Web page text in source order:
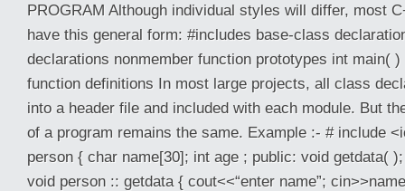
PROGRAM Although individual styles will differ, most
have this general form: #includes base-class
declarations nonmember function prototypes int main(
function definitions In most large projects, all class
into a header file and included with each module. But
of a program remains the same. Example :- # include
person { char name[30]; int age ; public: void getdata(
void person :: getdata { cout<<“enter name”;